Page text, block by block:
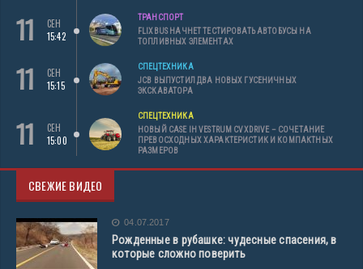
11
СЕН
15:42
ТРАНСПОРТ
FLIXBUS НАЧНЕТ ТЕСТИРОВАТЬ АВТОБУСЫ НА
ТОПЛИВНЫХ ЭЛЕМЕНТАХ
11
СЕН
15:15
СПЕЦТЕХНИКА
JCB ВЫПУСТИЛ ДВА НОВЫХ ГУСЕНИЧНЫХ
ЭКСКАВАТОРА
11
СЕН
15:00
СПЕЦТЕХНИКА
НОВЫЙ CASE IH VESTRUM CVXDRIVE – СОЧЕТАНИЕ
ПРЕВОСХОДНЫХ ХАРАКТЕРИСТИК И КОМПАКТНЫХ
РАЗМЕРОВ
СВЕЖИЕ ВИДЕО
04.07.2017
Рожденные в рубашке: чудесные спасения, в
которые сложно поверить